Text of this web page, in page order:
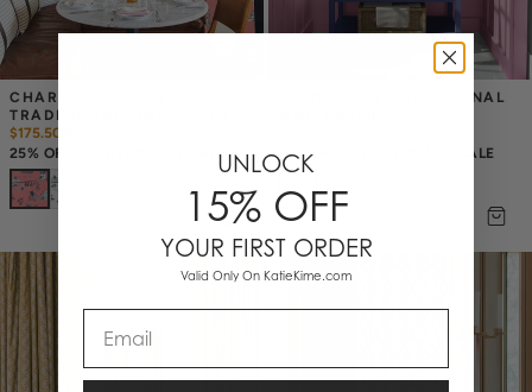
CHARLESTON TOILE
TRADITIONAL WALLPAPER
$175.50
25% OFF ANNIVERSARY SALE
TENNIS TIME TRADITIONAL
25% OFF ANNIVERSARY SALE
UNLOCK
15% OFF
YOUR FIRST ORDER
Valid Only On KatieKime.com